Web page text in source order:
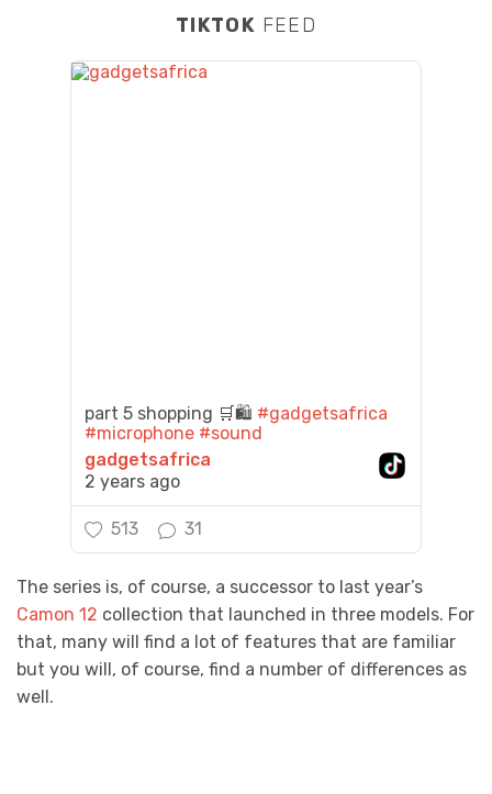
TIKTOK FEED
part 5 shopping 🛒🛍️ #gadgetsafrica
#microphone #sound
gadgetsafrica
2 years ago
513 31
The series is, of course, a successor to last year’s
Camon 12 collection that launched in three models. For
that, many will find a lot of features that are familiar
but you will, of course, find a number of differences as
well.